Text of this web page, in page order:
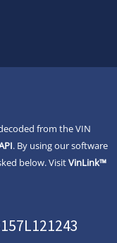
from the VIN
. By using our software
below. VisitVinLink™